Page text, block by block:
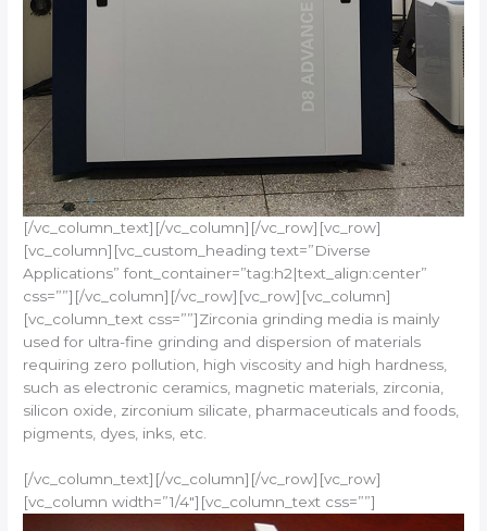
[/vc_column_text][/vc_column][/vc_row][vc_row]
[vc_column][vc_custom_heading text=”Diverse
Applications” font_container=”tag:h2|text_align:center”
css=””][/vc_column][/vc_row][vc_row][vc_column]
[vc_column_text css=””]Zirconia grinding media is mainly
used for ultra-fine grinding and dispersion of materials
requiring zero pollution, high viscosity and high hardness,
such as electronic ceramics, magnetic materials, zirconia,
silicon oxide, zirconium silicate, pharmaceuticals and foods,
pigments, dyes, inks, etc.
[/vc_column_text][/vc_column][/vc_row][vc_row]
[vc_column width=”1/4″][vc_column_text css=””]